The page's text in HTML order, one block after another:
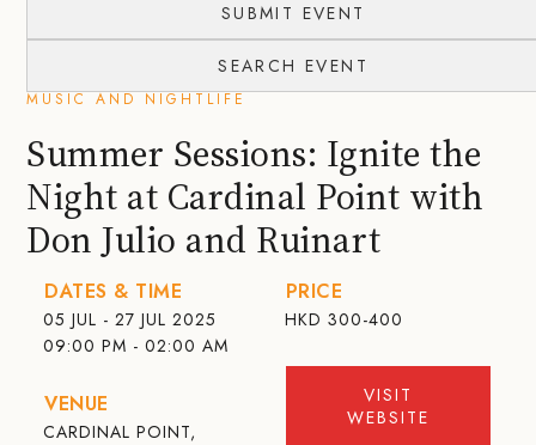
SUBMIT EVENT
SEARCH EVENT
MUSIC AND NIGHTLIFE
Summer Sessions: Ignite the
Night at Cardinal Point with
Don Julio and Ruinart
DATES & TIME
05 JUL - 27 JUL 2025
09:00 PM - 02:00 AM
VENUE
CARDINAL POINT,
PRICE
HKD 300-400
VISIT
WEBSITE